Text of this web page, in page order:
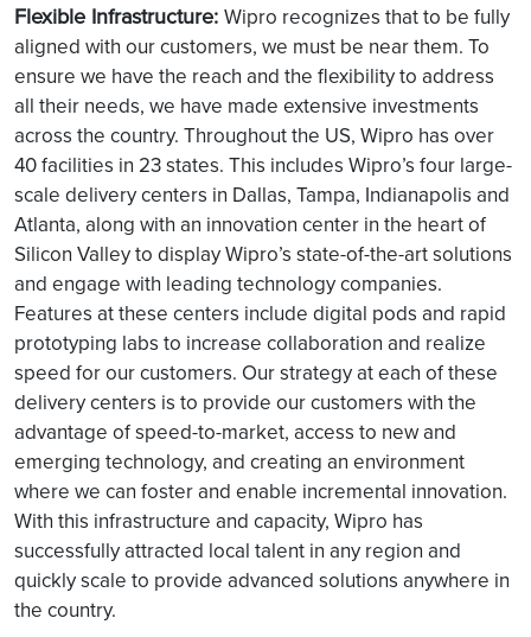
Flexible Infrastructure: Wipro recognizes that to be fully
aligned with our customers, we must be near them. To
ensure we have the reach and the flexibility to address
all their needs, we have made extensive investments
across the country. Throughout the US, Wipro has over
40 facilities in 23 states. This includes Wipro’s four large-
scale delivery centers in Dallas, Tampa, Indianapolis and
Atlanta, along with an innovation center in the heart of
Silicon Valley to display Wipro’s state-of-the-art solutions
and engage with leading technology companies.
Features at these centers include digital pods and rapid
prototyping labs to increase collaboration and realize
speed for our customers. Our strategy at each of these
delivery centers is to provide our customers with the
advantage of speed-to-market, access to new and
emerging technology, and creating an environment
where we can foster and enable incremental innovation.
With this infrastructure and capacity, Wipro has
successfully attracted local talent in any region and
quickly scale to provide advanced solutions anywhere in
the country.